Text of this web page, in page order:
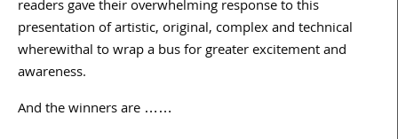
readers gave their overwhelming response to this
presentation of artistic, original, complex and technical
wherewithal to wrap a bus for greater excitement and
awareness.
And the winners are ……